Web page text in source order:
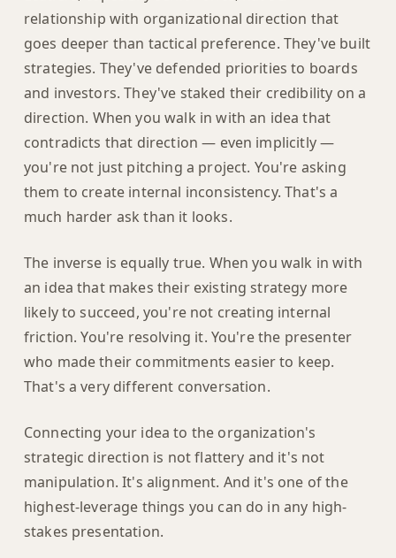
relationship with organizational direction that
goes deeper than tactical preference. They've built
strategies. They've defended priorities to boards
and investors. They've staked their credibility on a
direction. When you walk in with an idea that
contradicts that direction — even implicitly —
you're not just pitching a project. You're asking
them to create internal inconsistency. That's a
much harder ask than it looks.
The inverse is equally true. When you walk in with
an idea that makes their existing strategy more
likely to succeed, you're not creating internal
friction. You're resolving it. You're the presenter
who made their commitments easier to keep.
That's a very different conversation.
Connecting your idea to the organization's
strategic direction is not flattery and it's not
manipulation. It's alignment. And it's one of the
highest-leverage things you can do in any high-
stakes presentation.